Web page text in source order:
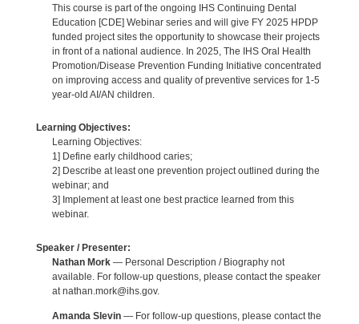
This course is part of the ongoing IHS Continuing Dental
Education [CDE] Webinar series and will give FY 2025 HPDP
funded project sites the opportunity to showcase their projects
in front of a national audience. In 2025, The IHS Oral Health
Promotion/Disease Prevention Funding Initiative concentrated
on improving access and quality of preventive services for 1-5
year-old AI/AN children.
Learning Objectives:
Learning Objectives:
1] Define early childhood caries;
2] Describe at least one prevention project outlined during the
webinar; and
3] Implement at least one best practice learned from this
webinar.
Speaker / Presenter:
Nathan Mork— Personal Description / Biography not
available. For follow-up questions, please contact the speaker
at nathan.mork@ihs.gov.
Amanda Slevin— For follow-up questions, please contact the